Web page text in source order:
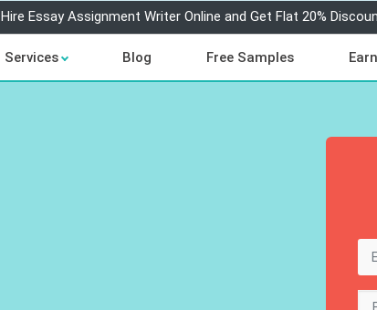
Hire Essay Assignment Writer Online and Get Flat 20%
Services Blog Free Samples